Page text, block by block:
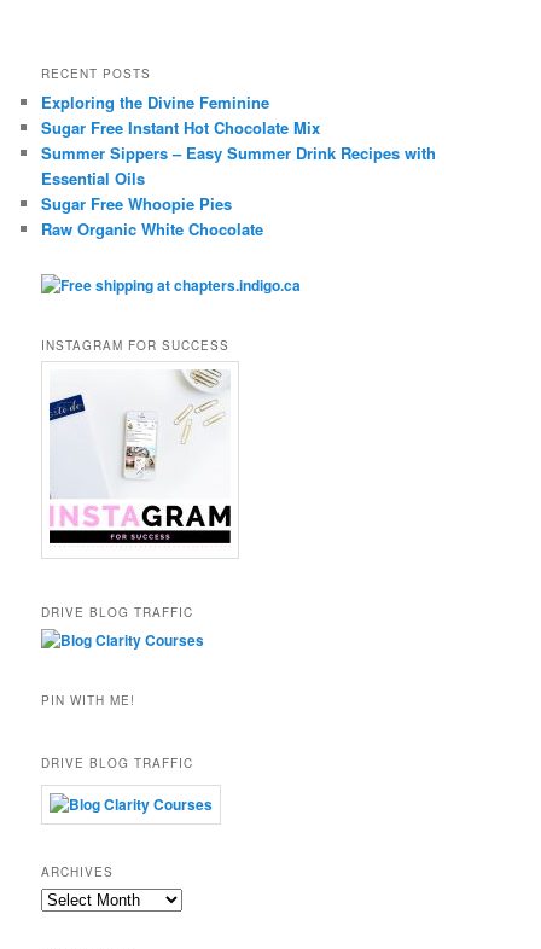
RECENT POSTS
Exploring the Divine Feminine
Sugar Free Instant Hot Chocolate Mix
Summer Sippers – Easy Summer Drink Recipes with
Essential Oils
Sugar Free Whoopie Pies
Raw Organic White Chocolate
INSTAGRAM FOR SUCCESS
DRIVE BLOG TRAFFIC
PIN WITH ME!
DRIVE BLOG TRAFFIC
ARCHIVES
Archives